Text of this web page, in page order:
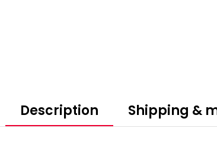
Description Shipping &